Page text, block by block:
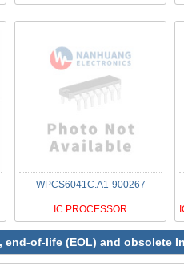
WPCS6041C.A1-900267
IC PROCESSOR
of-life (EOL) and obsolete